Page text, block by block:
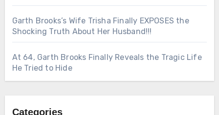
Garth Brooks’s Wife Trisha Finally EXPOSES the
Shocking Truth About Her Husband!!!
At 64, Garth Brooks Finally Reveals the Tragic Life
He Tried to Hide
Categories